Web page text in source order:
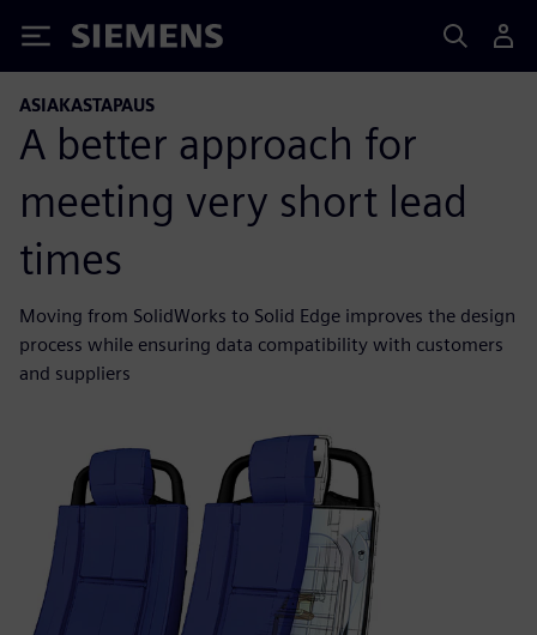
Siemens
ASIAKASTAPAUS
A better approach for
meeting very short lead
times
Moving from SolidWorks to Solid Edge improves the design
process while ensuring data compatibility with customers
and suppliers